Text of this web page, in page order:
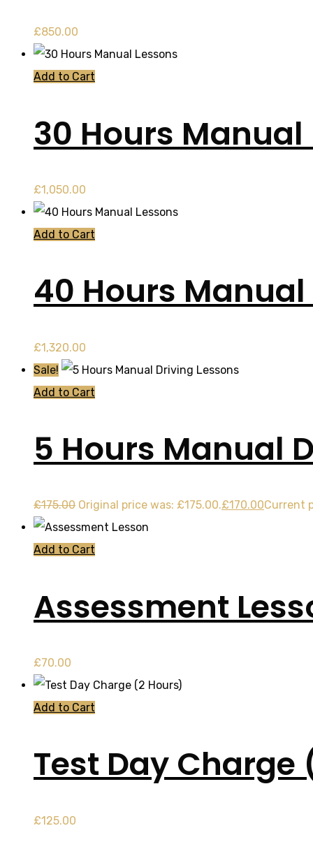
£850.00
Add to Cart
30 Hours Manual
£1,050.00
Add to Cart
40 Hours Manual
£1,320.00
Sale!
Add to Cart
5 Hours Manual
£175.00 Original price was: £175.00.£170.00Current
Add to Cart
Assessment
£70.00
Add to Cart
Test Day Charge
£125.00